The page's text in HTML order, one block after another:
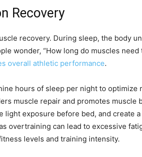
Recovery
recovery. During sleep, the body
wonder, “How long do muscles
overall athletic performance.
hours of sleep per night to
muscle repair and promotes muscle
exposure before bed, and create
overtraining can lead to excessive
levels and training intensity.